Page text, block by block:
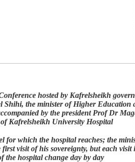
hosted by Kafrelsheikh
Shihi, the minister of Higher Education
by the president Prof Dr
Kafrelsheikh University Hospital
for which the hospital reaches; the
visit of his sovereignty, but each visit
the hospital change day by day